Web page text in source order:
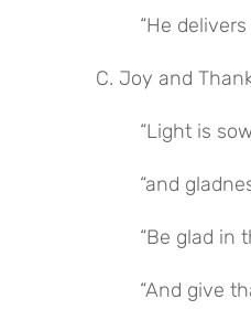
“He
C. Joy and
“Light is
“and
“Be glad in
“And give